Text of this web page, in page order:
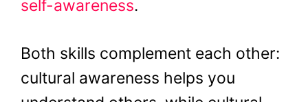
self-awareness.
Both skills complement each other:
cultural awareness helps you